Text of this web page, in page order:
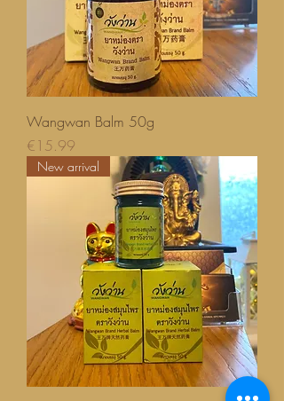
Wangwan Balm 50g
Price
€15.99
New arrival